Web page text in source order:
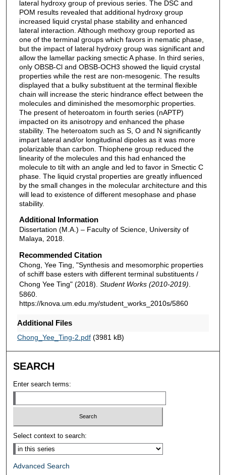
lateral hydroxy group of previous series. The DSC and
POM results revealed that additional hydroxy group
increased liquid crystal phase stability and enhanced
lateral interaction. Although methoxy group reported as
one of the terminal groups which favors in nematic phase,
but the impact of lateral hydroxy group was significant and
allow the lamellar packing smectic A phase. In third series,
only OBSB-Cl and OBSB-OCH3 showed the liquid crystal
properties while the rest are non-mesogenic. The results
displayed that a bulky substituent at the terminal flexible
chain will increase the steric hindrance effect between the
molecules and diminished the mesomorphic properties.
The present of heteroatom in fourth series (nAPTP)
impacted on its anisotropy and enhanced the phase
stability. The heteroatom such as S, O and N significantly
impart lateral and/or longitudinal dipoles as it was more
polarizable than carbon. Thiophene group reduced the
linearity of the molecules and this had enhanced the
molecule to tilt with an angle and led to favor in Smectic C
phase. The liquid crystal properties are greatly influenced
by the small changes in the molecular architecture and this
will lead to existence of different mesophase and phase
stability.
Additional Information
Dissertation (M.A.) – Faculty of Science, University of
Malaya, 2018.
Recommended Citation
Chong, Yee Ting, "Synthesis and mesomorphic properties
of schiff base esters with different terminal substituents /
Chong Yee Ting" (2018). Student Works (2010-2019)
5860.
https://knova.um.edu.my/student_works_2010s/5860
Additional Files
Chong_Yee_Ting-2.pdf(3981 kB)
SEARCH
Enter search terms:
Select context to search:
Advanced Search